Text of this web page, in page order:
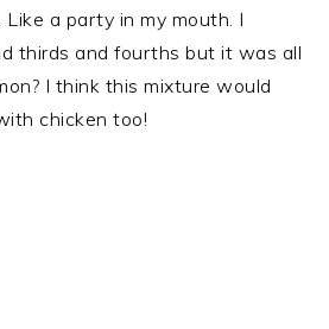
a party in my mouth. I
thirds and fourths but it was all
I think this mixture would
chicken too!